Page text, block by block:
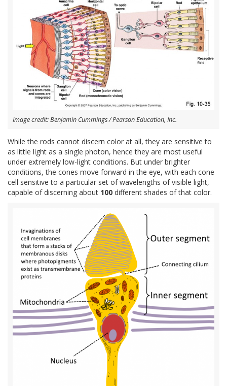
Image credit: Benjamin Cummings / Pearson Education, Inc.
While the rods cannot discern color at all, they are sensitive to
as little light as a single photon, hence they are most useful
under extremely low-light conditions. But under brighter
conditions, the cones move forward in the eye, with each cone
cell sensitive to a particular set of wavelengths of visible light,
capable of discerning about 100 different shades of that color.